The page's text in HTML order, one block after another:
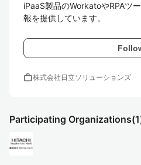
iPaaS製品のWorkatoやRPAツ
報を提供しています。
work株式会社日立ソリューションズ
Participating Organizations